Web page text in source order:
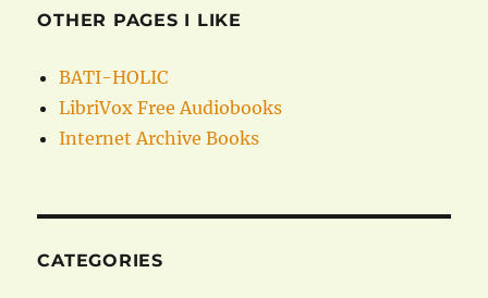
OTHER PAGES I LIKE
BATI-HOLIC
LibriVox Free Audiobooks
Internet Archive Books
CATEGORIES